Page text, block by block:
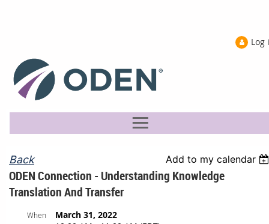
Log
Back Add to my calendar
ODEN Connection - Understanding Knowledge
Translation And Transfer
When
March 31, 2022